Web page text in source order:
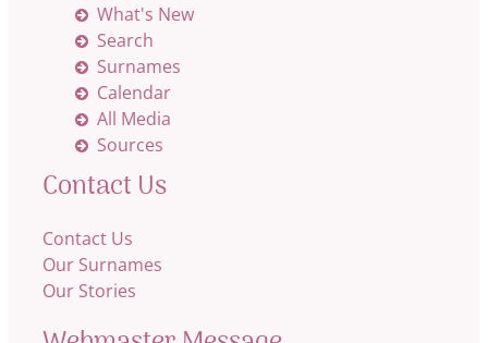
What's New
Search
Surnames
Calendar
All Media
Sources
Contact Us
Contact Us
Our Surnames
Our Stories